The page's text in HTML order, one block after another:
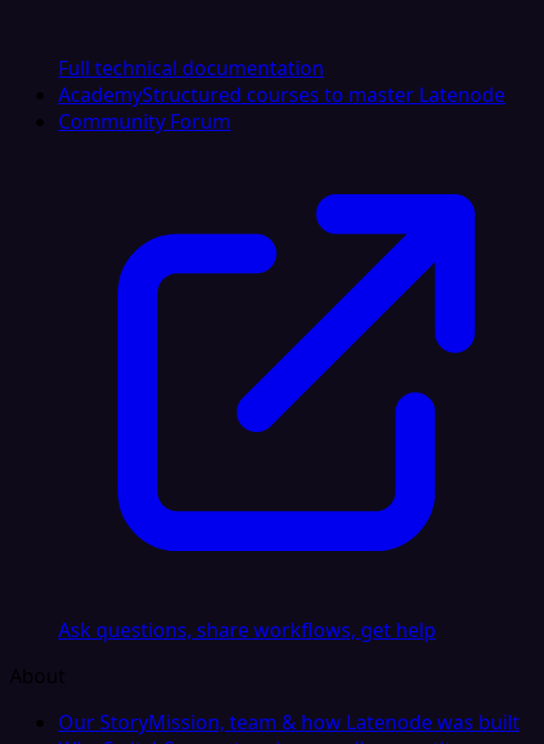
Full technical documentation
AcademyStructured courses to master Latenode
Community Forum
Ask questions, share workflows, get help
About
Our StoryMission, team & how Latenode was built